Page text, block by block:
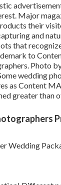
Major
their
and
that
to
Photo
wedding
as Content
greater than